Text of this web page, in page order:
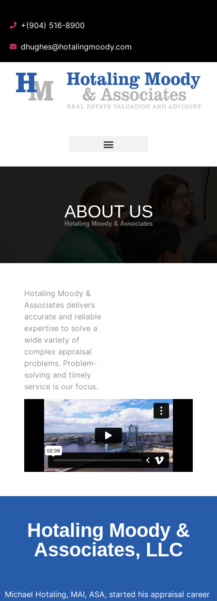
+(904) 516-8900
dhughes@hotalingmoody.com
ABOUT US
Hotaling Moody & Associates
Hotaling Moody &
Associates delivers
accurate and reliable
expertise to solve a
wide variety of
complex appraisal
problems. Problem-
solving and timely
service is our focus.
Hotaling Moody &
Associates, LLC
Michael Hotaling, MAI, ASA, started his appraisal career